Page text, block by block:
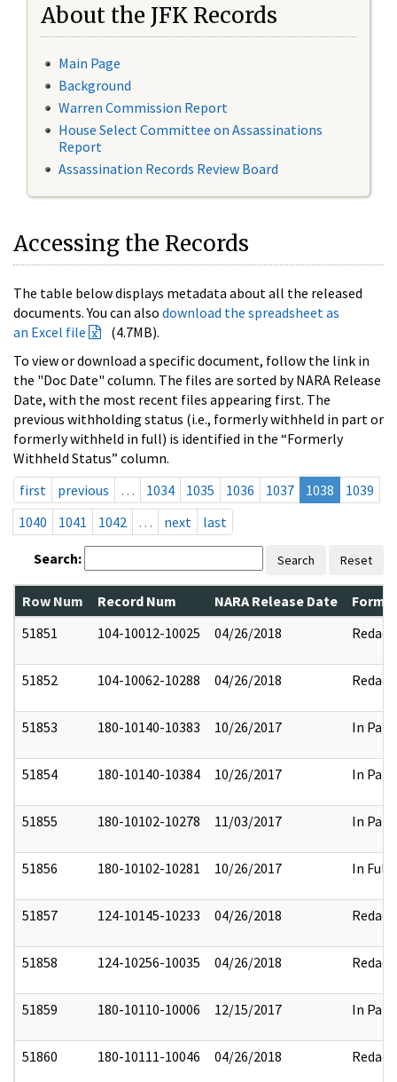
About the JFK Records
Main Page
Background
Warren Commission Report
House Select Committee on Assassinations
Report
Assassination Records Review Board
Accessing the Records
The table below displays metadata about all the released
documents. You can also download the spreadsheet as
an Excel file
(4.7MB).
To view or download a specific document, follow the link in
the "Doc Date" column. The files are sorted by NARA Release
Date, with the most recent files appearing first. The
previous withholding status (i.e., formerly withheld in part or
formerly withheld in full) is identified in the “Formerly
Withheld Status” column.
first
previous … 1034 1035 1036 1037 1038
1039
1040
1041 1042 … next last
Search: Search Reset
Row Num Record Num NARA Release Date
51851
104-10012-10025 04/26/2018 Redact
51852 104-10062-10288 04/26/2018 Redact
51853 180-10140-10383 10/26/2017 In Part
51854 180-10140-10384 10/26/2017 In Part
51855 180-10102-10278 11/03/2017 In Part
51856 180-10102-10281 10/26/2017 In Full
51857 124-10145-10233 04/26/2018 Redact
51858 124-10256-10035 04/26/2018 Redact
51859 180-10110-10006 12/15/2017 In Part
51860 180-10111-10046 04/26/2018 Redact